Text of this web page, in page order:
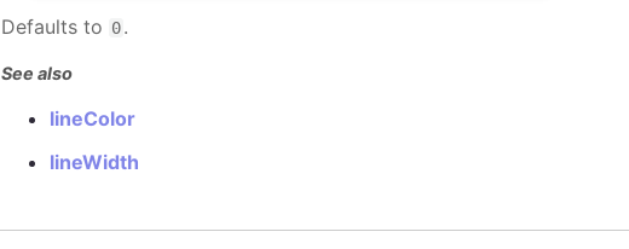
Defaults to 0.
See also
lineColor
lineWidth